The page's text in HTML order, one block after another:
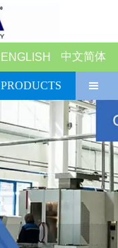
ENGLISH 中文简体
PRODUCTS 